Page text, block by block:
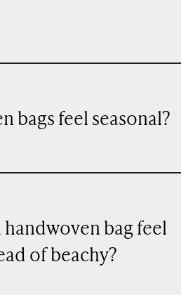
bags feel seasonal?
handwoven bag feel
of beachy?